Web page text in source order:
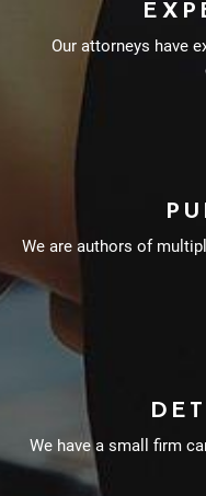
Our attorneys have
We are authors of
We have a small firm